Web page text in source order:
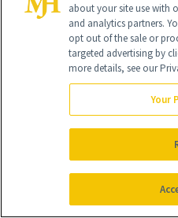
Contact Us
about your site use with
and analytics partners.
opt out of the sale or
targeted advertising by
more details, see our
Your